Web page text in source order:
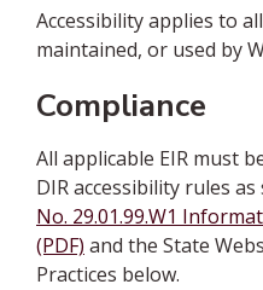
Accessibility applies to
maintained, or used by
Compliance
All applicable EIR must
DIR accessibility rules
No. 29.01.99.W1
(PDF) and the State
Practices below.